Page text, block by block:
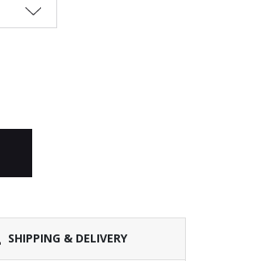
SHIPPING & DELIVERY